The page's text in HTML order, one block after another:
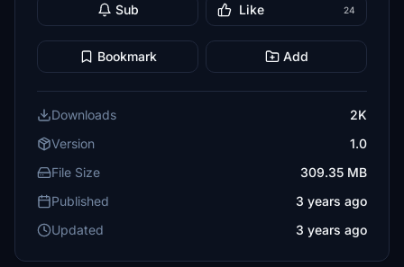
Sub Like 24
Bookmark Add
Downloads
2K
Version
1.0
File Size
309.35 MB
Published
3 years ago
Updated
3 years ago